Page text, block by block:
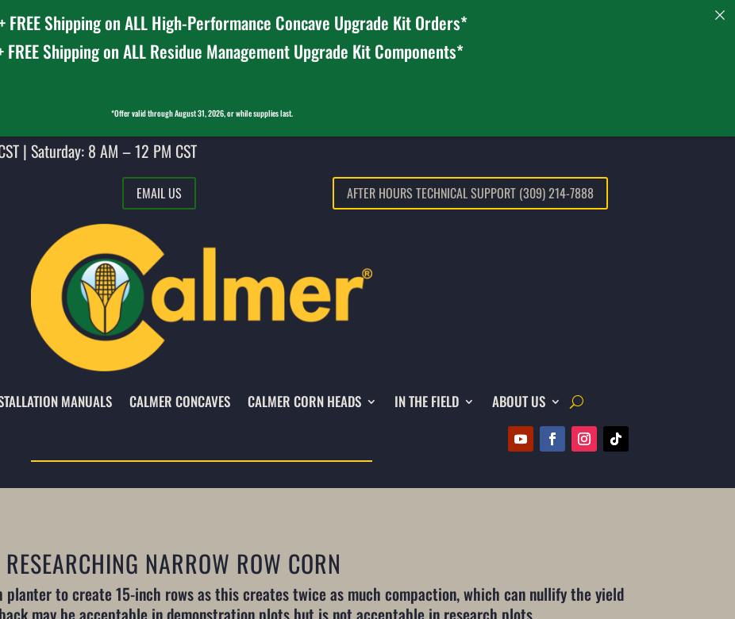
| Saturday: 8 AM – 12 PM CST
EMAIL US AFTER HOURS TECHNICAL SUPPORT (309) 214-7888
MANUALS CALMER CONCAVES CALMER CORN HEADS IN THE FIELD ABOUT US
NARROW ROW CORN
to create 15-inch rows as this creates twice as much compaction, which can nullify the yield
FREE Shipping on ALL High-Performance Concave Upgrade Kit Orders*
FREE Shipping on ALL Residue Management Upgrade Kit Components*
*Offer valid through August 31, 2026, or while supplies last.